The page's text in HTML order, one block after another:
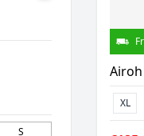
S
XL